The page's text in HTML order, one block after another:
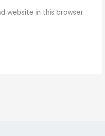
website in this browser